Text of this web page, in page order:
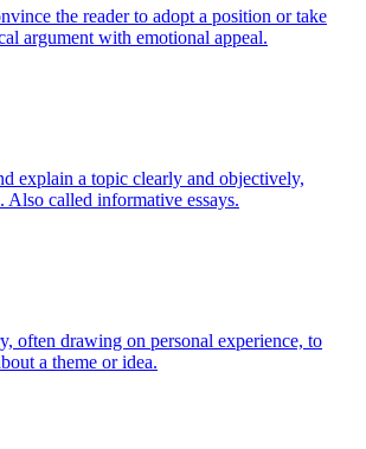
the reader to adopt a position or take
argument with emotional appeal.
explain a topic clearly and objectively,
Also called informative essays.
often drawing on personal experience, to
a theme or idea.